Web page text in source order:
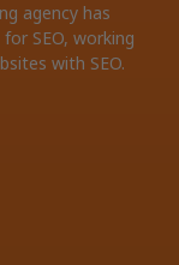
agency has
SEO, working
with SEO.